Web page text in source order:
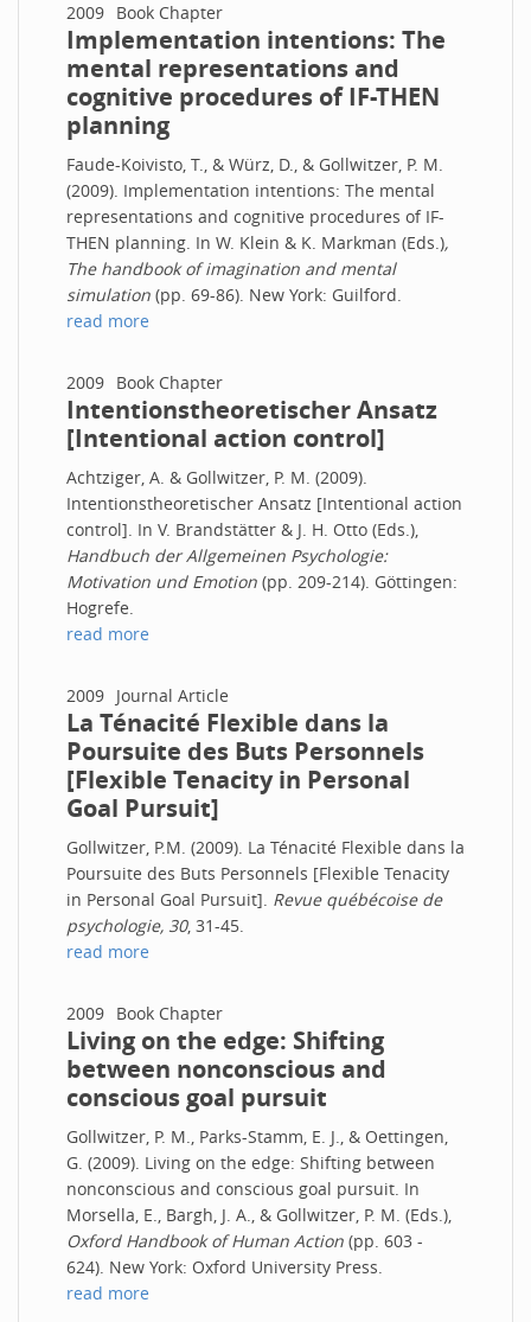
2009 Book Chapter
Implementation intentions: The
mental representations and
cognitive procedures of IF-THEN
planning
Faude-Koivisto, T., & Würz, D., & Gollwitzer, P. M.
(2009). Implementation intentions: The mental
representations and cognitive procedures of IF-
THEN planning. In W. Klein & K. Markman (Eds.),
The handbook of imagination and mental
simulation (pp. 69-86). New York: Guilford.
read more
2009 Book Chapter
Intentionstheoretischer Ansatz
[Intentional action control]
Achtziger, A. & Gollwitzer, P. M. (2009).
Intentionstheoretischer Ansatz [Intentional action
control]. In V. Brandstätter & J. H. Otto (Eds.),
Handbuch der Allgemeinen Psychologie:
Motivation und Emotion (pp. 209-214). Göttingen:
Hogrefe.
read more
2009 Journal Article
La Ténacité Flexible dans la
Poursuite des Buts Personnels
[Flexible Tenacity in Personal
Goal Pursuit]
Gollwitzer, P.M. (2009). La Ténacité Flexible dans la
Poursuite des Buts Personnels [Flexible Tenacity
in Personal Goal Pursuit]. Revue québécoise de
psychologie, 30, 31-45.
read more
2009 Book Chapter
Living on the edge: Shifting
between nonconscious and
conscious goal pursuit
Gollwitzer, P. M., Parks-Stamm, E. J., & Oettingen,
G. (2009). Living on the edge: Shifting between
nonconscious and conscious goal pursuit. In
Morsella, E., Bargh, J. A., & Gollwitzer, P. M. (Eds.),
Oxford Handbook of Human Action (pp. 603 -
624). New York: Oxford University Press.
read more